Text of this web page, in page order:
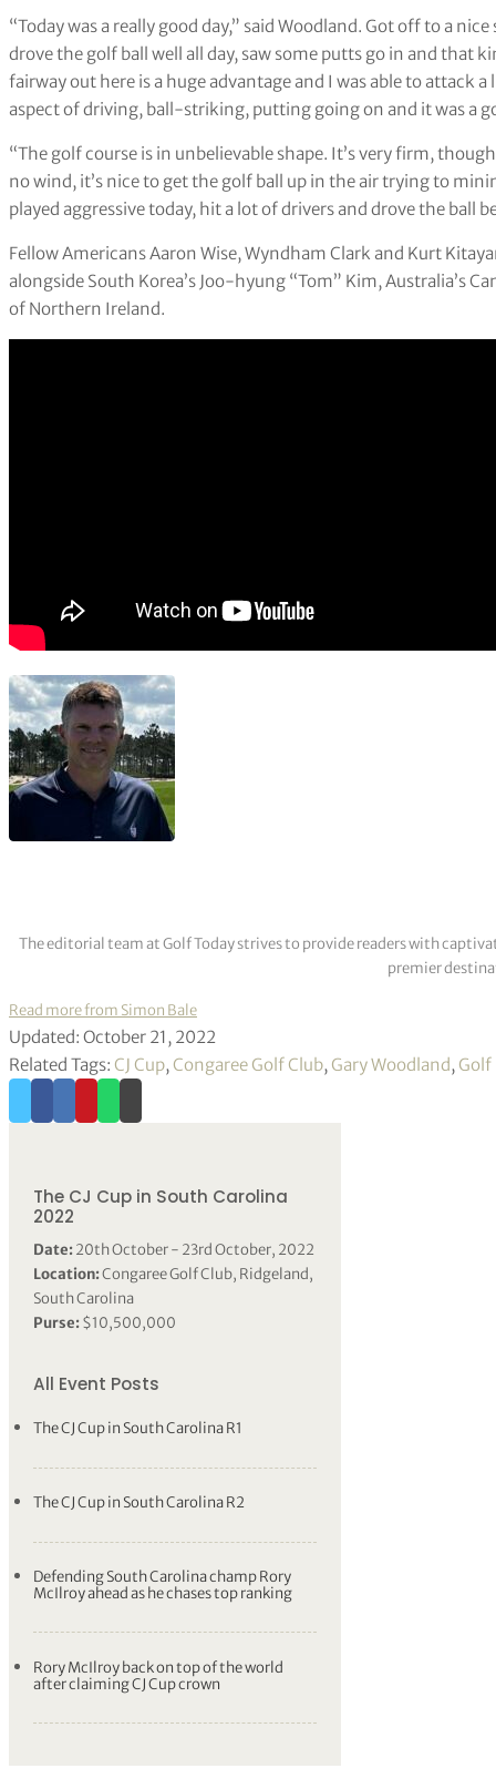
“Today was a really good day,” said Woodland. Got off to a
drove the golf ball well all day, saw some putts go in and that
fairway out here is a huge advantage and I was able to attack
aspect of driving, ball-striking, putting going on and it was a
“The golf course is in unbelievable shape. It’s very firm,
no wind, it’s nice to get the golf ball up in the air trying to
played aggressive today, hit a lot of drivers and drove the ball
Fellow Americans Aaron Wise, Wyndham Clark and Kurt
alongside South Korea’s Joo-hyung “Tom” Kim, Australia’s
of Northern Ireland.
The editorial team at Golf Today strives to provide readers with
premier
Read more from Simon Bale
Updated: October 21, 2022
Related Tags: CJ Cup, Congaree Golf Club, Gary Woodland, Golf
The CJ Cup in South Carolina
2022
Date:20th October - 23rd October, 2022
Location:Congaree Golf Club, Ridgeland,
South Carolina
Purse:$10,500,000
All Event Posts
The CJ Cup in South Carolina R1
The CJ Cup in South Carolina R2
Defending South Carolina champ Rory
McIlroy ahead as he chases top ranking
Rory McIlroy back on top of the world
after claiming CJ Cup crown